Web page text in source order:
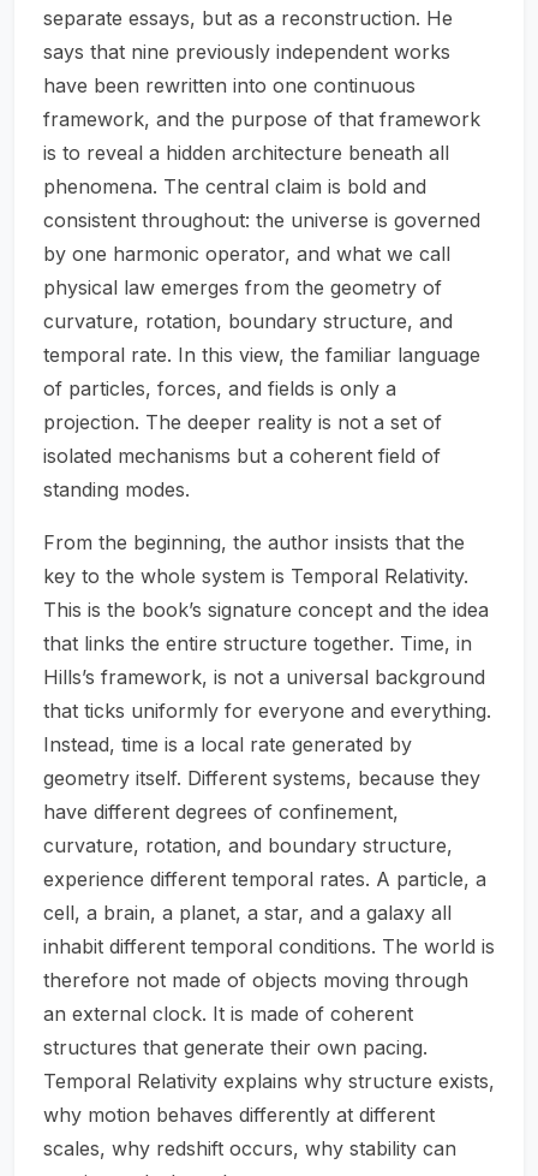
separate essays, but as a reconstruction. He
says that nine previously independent works
have been rewritten into one continuous
framework, and the purpose of that framework
is to reveal a hidden architecture beneath all
phenomena. The central claim is bold and
consistent throughout: the universe is governed
by one harmonic operator, and what we call
physical law emerges from the geometry of
curvature, rotation, boundary structure, and
temporal rate. In this view, the familiar language
of particles, forces, and fields is only a
projection. The deeper reality is not a set of
isolated mechanisms but a coherent field of
standing modes.
From the beginning, the author insists that the
key to the whole system is Temporal Relativity.
This is the book’s signature concept and the idea
that links the entire structure together. Time, in
Hills’s framework, is not a universal background
that ticks uniformly for everyone and everything.
Instead, time is a local rate generated by
geometry itself. Different systems, because they
have different degrees of confinement,
curvature, rotation, and boundary structure,
experience different temporal rates. A particle, a
cell, a brain, a planet, a star, and a galaxy all
inhabit different temporal conditions. The world is
therefore not made of objects moving through
an external clock. It is made of coherent
structures that generate their own pacing.
Temporal Relativity explains why structure exists,
why motion behaves differently at different
scales, why redshift occurs, why stability can